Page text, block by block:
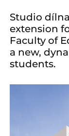
Studio
extension
Faculty of
a new,
students.